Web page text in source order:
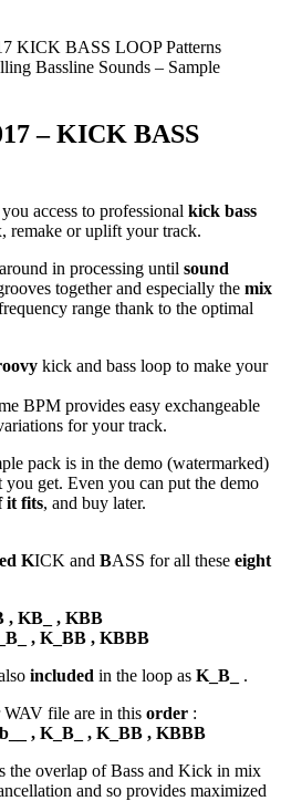
– KICK BASS
access to professional kick bass
remake or uplift your track.
in processing until sound
together and especially the mix
range thank to the optimal
kick and bass loop to make your
BPM provides easy exchangeable
for your track.
pack is in the demo (watermarked)
you get. Even you can put the demo
it fits, and buy later.
KICK and BASS for all these eight
, KB_ , KBB
, K_BB , KBBB
included in the loop as K_B_
.
WAV file are in this order :
, K_B_ , K_BB , KBBB
the overlap of Bass and Kick in mix
and so provides maximized